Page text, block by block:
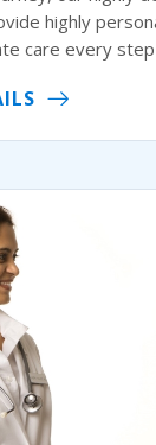
highly
care every